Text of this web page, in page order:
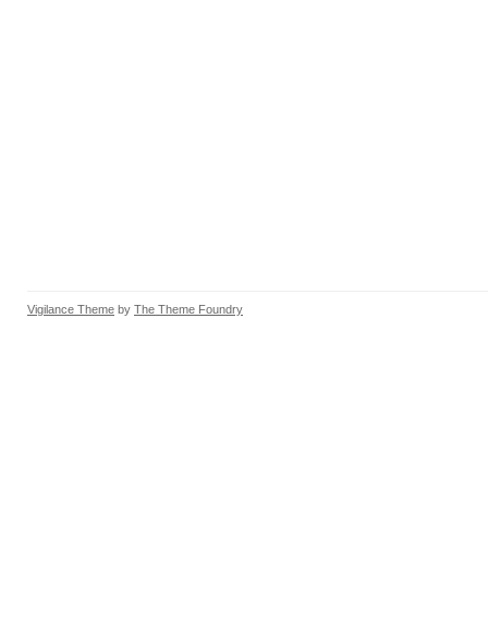
Vigilance Theme by The Theme Foundry